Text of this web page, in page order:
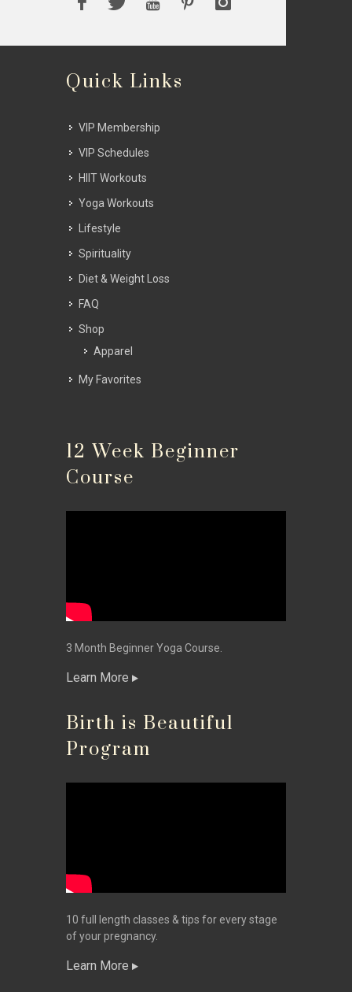
Quick Links
VIP Membership
VIP Schedules
HIIT Workouts
Yoga Workouts
Lifestyle
Spirituality
Diet & Weight Loss
FAQ
Shop
Apparel
My Favorites
12 Week Beginner
Course
3 Month Beginner Yoga Course.
Learn More
Birth is Beautiful
Program
10 full length classes & tips for every stage
of your pregnancy.
Learn More